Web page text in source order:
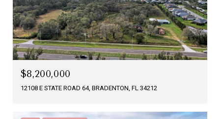
$8,200,000
12108 E STATE ROAD 64, BRADENTON, FL 34212